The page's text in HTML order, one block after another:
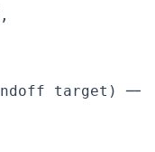
target)